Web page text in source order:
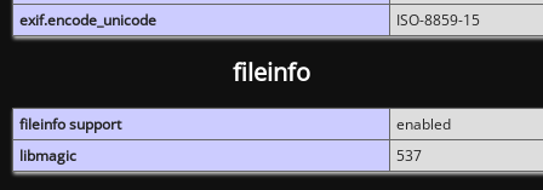
exif.encode_unicode
ISO-8859-15
fileinfo
fileinfo support
enabled
libmagic
537